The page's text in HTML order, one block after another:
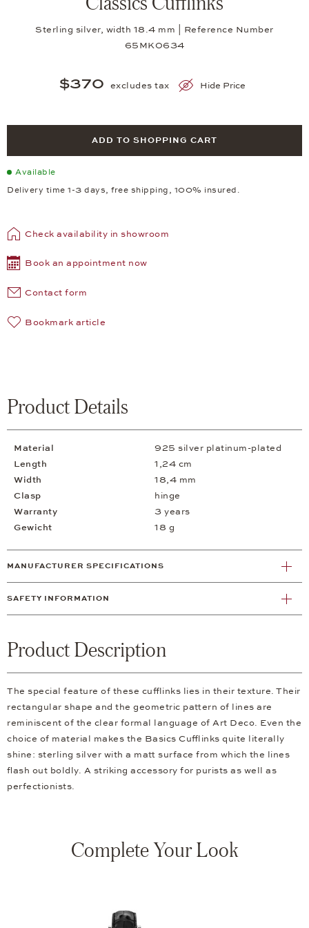
Sterling silver, width 18.4 mm | Reference Number
65MK0634
$370 excludes tax Hide Price
ADD TO SHOPPING CART
Available
Delivery time 1-3 days, free shipping, 100% insured.
Check availability in showroom
Book an appointment now
Contact form
Bookmark article
Product Details
Material
925 silver platinum-plated
Length
1,24 cm
Width
18,4 mm
Clasp
hinge
Warranty
3 years
Gewicht
18 g
MANUFACTURER SPECIFICATIONS
SAFETY INFORMATION
Product Description
The special feature of these cufflinks lies in their texture. Their
rectangular shape and the geometric pattern of lines are
reminiscent of the clear formal language of Art Deco. Even the
choice of material makes the Basics Cufflinks quite literally
shine: sterling silver with a matt surface from which the lines
flash out boldly. A striking accessory for purists as well as
perfectionists.
Complete Your Look